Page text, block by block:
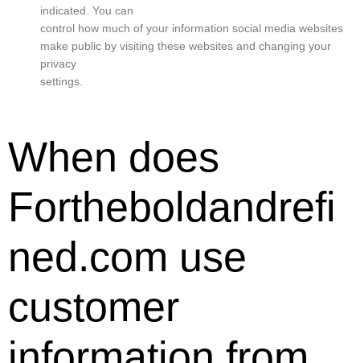
indicated. You can
control how much of your information social media websites
make public by visiting these websites and changing your
privacy
settings.
When does
Fortheboldandrefi
ned.com use
customer